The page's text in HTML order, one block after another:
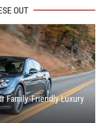
OUT
Family-Friendly Luxury